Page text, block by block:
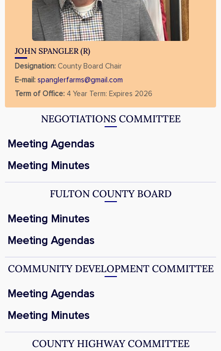
JOHN SPANGLER (R)
Designation: County Board Chair
E-mail: spanglerfarms@gmail.com
Term of Office: 4 Year Term: Expires 2026
NEGOTIATIONS COMMITTEE
Meeting Agendas
Meeting Minutes
FULTON COUNTY BOARD
Meeting Minutes
Meeting Agendas
COMMUNITY DEVELOPMENT COMMITTEE
Meeting Agendas
Meeting Minutes
COUNTY HIGHWAY COMMITTEE